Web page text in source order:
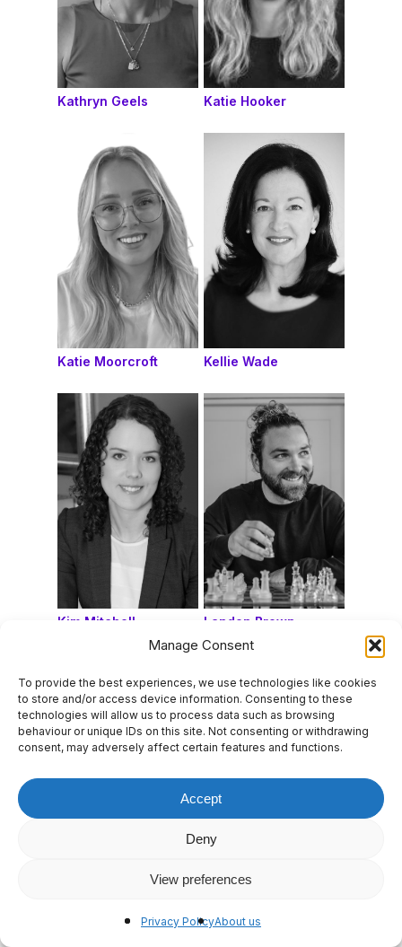
Manage Consent
To provide the best experiences, we use technologies like cookies
to store and/or access device information. Consenting to these
technologies will allow us to process data such as browsing
behaviour or unique IDs on this site. Not consenting or withdrawing
consent, may adversely affect certain features and functions.
Accept
Deny
View preferences
Privacy PolicyAbout us
Kathryn Geels Katie Hooker
Katie Moorcroft Kellie Wade
Kim Mitchell Landon Brown
Lauren Gordon